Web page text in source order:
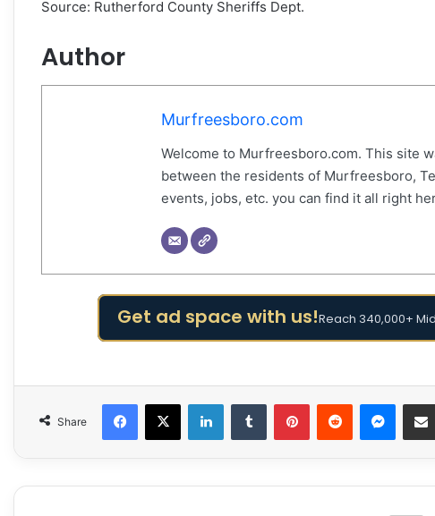
Source: Rutherford County Sheriffs Dept.
Author
Murfreesboro.com
Welcome to Murfreesboro.com. This site
between the residents of Murfreesboro,
events, jobs, etc. you can find it all right
Get ad space with us!Reach 340,000+
Share
Facebook
X LinkedInTumblr PinterestReddit